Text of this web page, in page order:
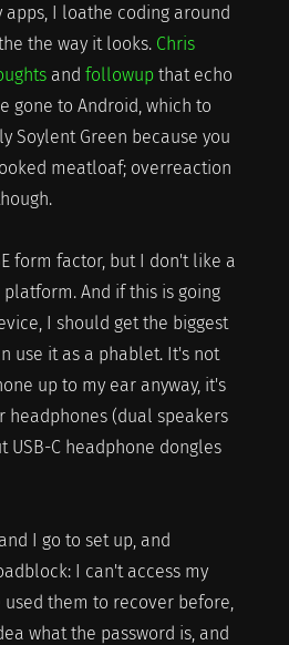
I loathe coding around
the way it looks. Chris
and followupthat echo
gone to Android, which to
Soylent Green because you
meatloaf; overreaction
form factor, but I don't like a
And if this is going
I should get the biggest
use it as a phablet. It's not
up to my ear anyway, it's
headphones (dual speakers
USB-C headphone dongles
I go to set up, and
I can't access my
used them to recover before,
what the password is, and